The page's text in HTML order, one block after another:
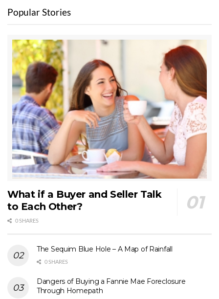
Popular Stories
What if a Buyer and Seller Talk
to Each Other?
0 SHARES
The Sequim Blue Hole – A Map of Rainfall
0 SHARES
Dangers of Buying a Fannie Mae Foreclosure
Through Homepath